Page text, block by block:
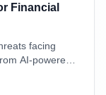
Financial
facing
AI-powered